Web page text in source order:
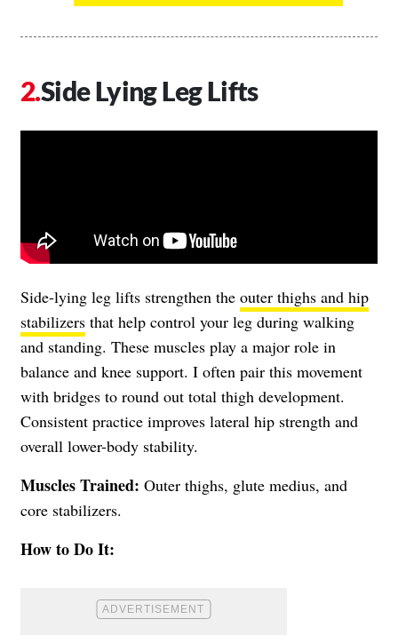
Side Lying Leg Lifts
Side-lying leg lifts strengthen the outer thighs and hip
stabilizers that help control your leg during walking
and standing. These muscles play a major role in
balance and knee support. I often pair this movement
with bridges to round out total thigh development.
Consistent practice improves lateral hip strength and
overall lower-body stability.
Muscles Trained: Outer thighs, glute medius, and
core stabilizers.
How to Do It: